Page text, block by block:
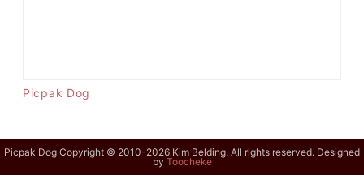
Picpak Dog
Picpak Dog Copyright © 2010-2026 Kim Belding. All rights reserved. Designed
by Toocheke